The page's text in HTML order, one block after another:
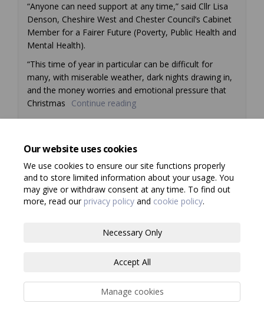
Our website uses cookies
We use cookies to ensure our site functions properly
and to store limited information about your usage. You
may give or withdraw consent at any time. To find out
more, read our privacy policy and cookie policy.
Necessary Only
Accept All
Manage cookies
“Anyone can need support at any time,” said Cllr Lisa
Denson, Cheshire West and Chester Council’s Cabinet
Member for a Fairer Future (Poverty, Public Health and
Mental Health).
“This time of year in particular can be difficult for
many, with miserable weather, dark nights drawing in,
and the money worries and emotional pressure that
Christmas
Continue reading
Previous 1